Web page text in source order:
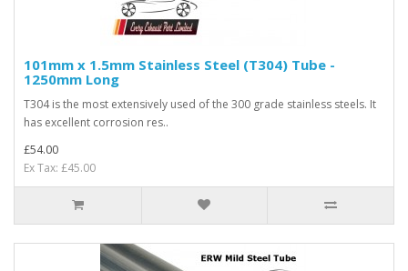
101mm x 1.5mm Stainless Steel (T304) Tube -
1250mm Long
T304 is the most extensively used of the 300 grade stainless steels. It
has excellent corrosion res..
£54.00
Ex Tax: £45.00